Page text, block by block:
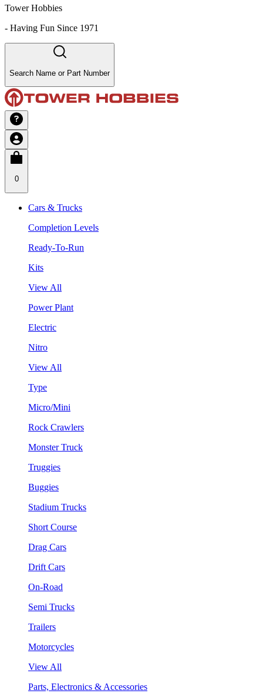
Tower Hobbies
- Having Fun Since 1971
Search Name or Part Number
0
Cars & Trucks
Completion Levels
Ready-To-Run
Kits
View All
Power Plant
Electric
Nitro
View All
Type
Micro/Mini
Rock Crawlers
Monster Truck
Truggies
Buggies
Stadium Trucks
Short Course
Drag Cars
Drift Cars
On-Road
Semi Trucks
Trailers
Motorcycles
View All
Parts, Electronics & Accessories